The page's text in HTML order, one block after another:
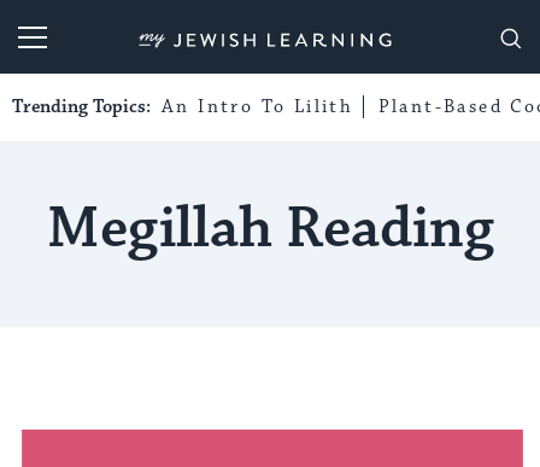
My Jewish Learning
Trending Topics: An Intro To Lilith Plant-Based
Megillah Reading